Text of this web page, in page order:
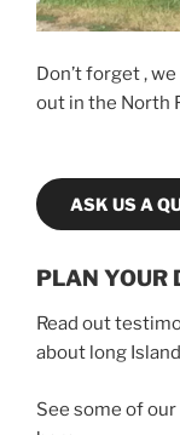
Don’t forget ,
out in the North
ASK US A
PLAN YOUR
Read out
about long
See some of